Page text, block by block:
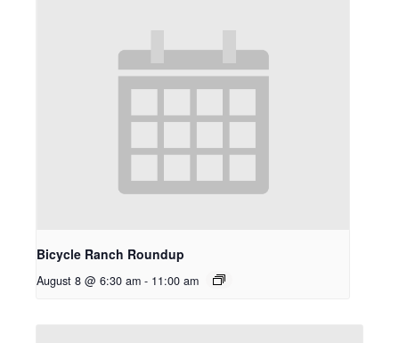
Bicycle Ranch Roundup
August 8 @ 6:30 am - 11:00 am